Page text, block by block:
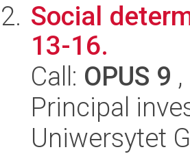
Social
13-16.
Call: OPUS 9
Principal
Uniwersytet